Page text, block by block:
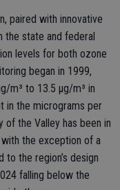
paired with innovative
the state and federal
levels for both ozone
began in 1999,
m³ to 13.5 µg/m³ in
in the micrograms per
the Valley has been in
the exception of a
the region’s design
falling below the